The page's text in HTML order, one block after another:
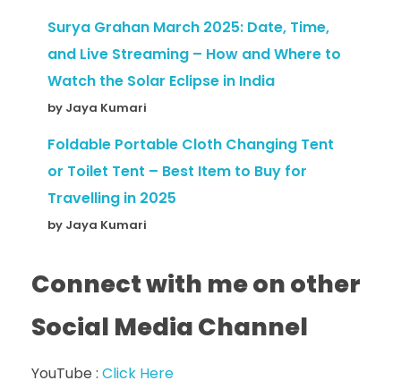
Surya Grahan March 2025: Date, Time,
and Live Streaming – How and Where to
Watch the Solar Eclipse in India
by Jaya Kumari
Foldable Portable Cloth Changing Tent
or Toilet Tent – Best Item to Buy for
Travelling in 2025
by Jaya Kumari
Connect with me on other
Social Media Channel
YouTube : Click Here